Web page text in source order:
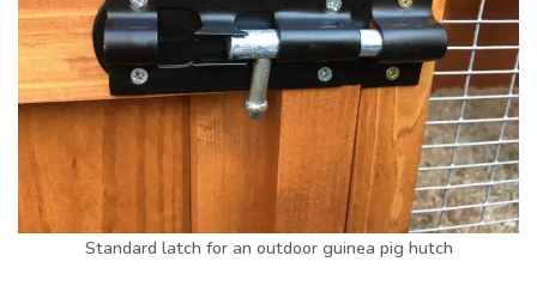
Standard latch for an outdoor guinea pig hutch